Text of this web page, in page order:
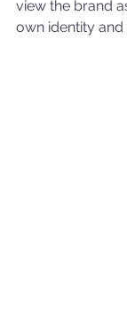
view the brand
own identity and